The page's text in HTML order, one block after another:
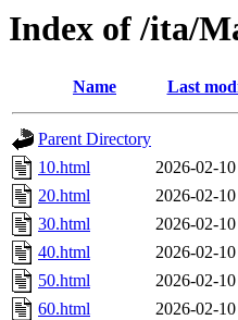
Index of /ita/
Name Last
Parent Directory
10.html
2026-02-
20.html
2026-02-
30.html
2026-02-
40.html
2026-02-
50.html
2026-02-
60.html
2026-02-